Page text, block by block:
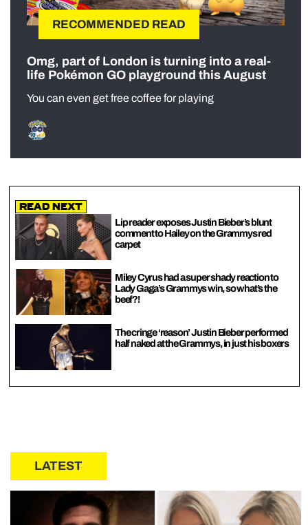
RECOMMENDED READ
Omg, part of London is turning into a real-
life Pokémon GO playground this August
You can even get free coffee for playing
Read Next
Lip reader exposes Justin Bieber’s blunt
comment to Hailey on the Grammys red
carpet
Miley Cyrus had a super shady reaction to
Lady Gaga’s Grammys win, so what’s the
beef?!
The cringe ‘reason’ Justin Bieber performed
half naked at the Grammys, in just his boxers
LATEST